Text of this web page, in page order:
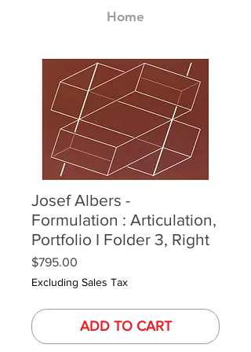
Home
Josef Albers -
Formulation : Articulation,
Portfolio I Folder 3, Right
$795.00
Excluding Sales Tax
ADD TO CART